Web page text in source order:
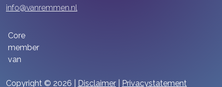
info@vanremmen.nl
Core
member
van
Copyright © 2026 | Disclaimer Privacystatement